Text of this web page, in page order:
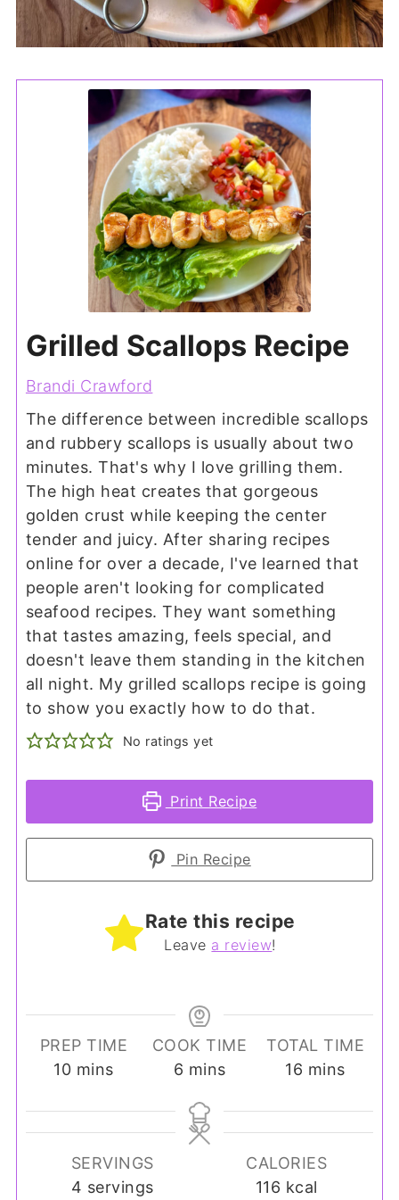
Grilled Scallops Recipe
Brandi Crawford
The difference between incredible scallops
and rubbery scallops is usually about two
minutes. That's why I love grilling them.
The high heat creates that gorgeous
golden crust while keeping the center
tender and juicy. After sharing recipes
online for over a decade, I've learned that
people aren't looking for complicated
seafood recipes. They want something
that tastes amazing, feels special, and
doesn't leave them standing in the kitchen
all night. My grilled scallops recipe is going
to show you exactly how to do that.
No ratings yet
Print Recipe
Pin Recipe
Rate this recipe
Leave a review!
PREP TIME
10minutes
mins
COOK TIME
6 minutes
mins
TOTAL TIME
16 minutes
mins
SERVINGS
4 servings
CALORIES
116 kcal